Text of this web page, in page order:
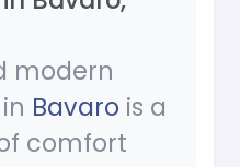
modern
Bavaro is a
comfort